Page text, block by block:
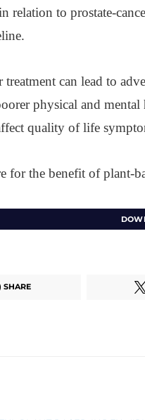
relation to prostate-
treatment can lead to
physical and
quality of life
for the benefit of plant-
SHARE